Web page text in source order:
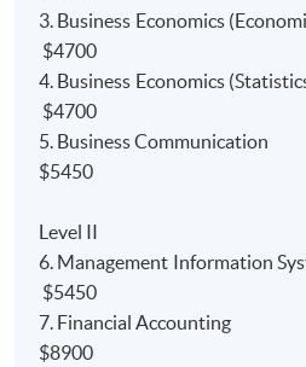
The University of Hull Bachelor
Accounting
also gain
module/paper
professional bodies.
1)Bachelor Degree:
Up to 9 modules' exemptions
Bachelor of Science (Hons)
programme;
Up to *120 credits'
Napier University Bachelor of
3. Business
$4700
4. Business
$4700
5. Business
$5450
Level II
6. Management
$5450
7. Financial
$8900